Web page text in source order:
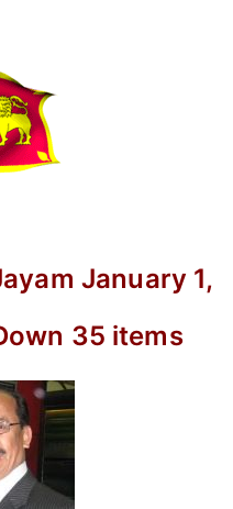
January 1,
35 items